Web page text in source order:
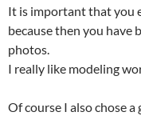
It is important that you
because then you have
photos.
I really like modeling
Of course I also chose